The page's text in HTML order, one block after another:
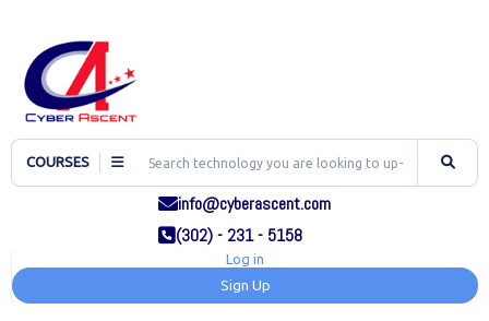
COURSES
info@cyberascent.com
(302) - 231 - 5158
Log in
Sign Up